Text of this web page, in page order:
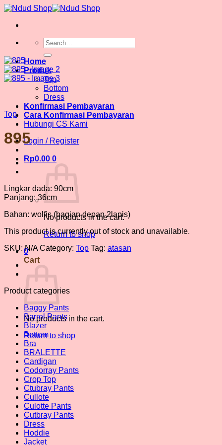
Skip
content
Search
for:
Home
Produk
Top
Bottom
Dress
Konfirmasi Pembayaran
Cara Konfirmasi Pembayaran
Hubungi CS Kami
Login / Register
Rp0.00 0
No products in the cart.
Return to shop
0
Cart
No products in the cart.
Return to shop
Top
895
Lingkar dada: 90cm
Panjang: 36cm
Bahan: wolfis (bagian depan 2lapis)
This product is currently out of stock and unavailable.
SKU:N/A Category: Top Tag: atasan
Product categories
Baggy Pants
Barrel Pants
Blazer
Bottom
Bra
BRALETTE
Cardigan
Codorray Pants
Crop Top
Ctubray Pants
Cullote
Culotte Pants
Cutbray Pants
Dress
Hoddie
Jacket